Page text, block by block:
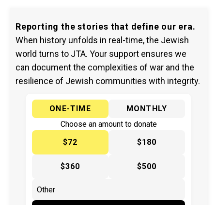
Reporting the stories that define our era.
When history unfolds in real-time, the Jewish
world turns to JTA. Your support ensures we
can document the complexities of war and the
resilience of Jewish communities with integrity.
ONE-TIME
MONTHLY
Choose an amount to donate
$72
$180
$360 $500